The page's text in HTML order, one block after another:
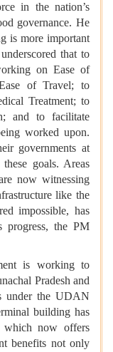
in the nation’s
governance. He
is more important
that to
on Ease of
of Travel; to
Treatment; to
and to facilitate
worked upon.
governments at
goals. Areas
now witnessing
like the
impossible, has
progress, the PM
is working to
Pradesh and
under the UDAN
building has
which now offers
benefits not only